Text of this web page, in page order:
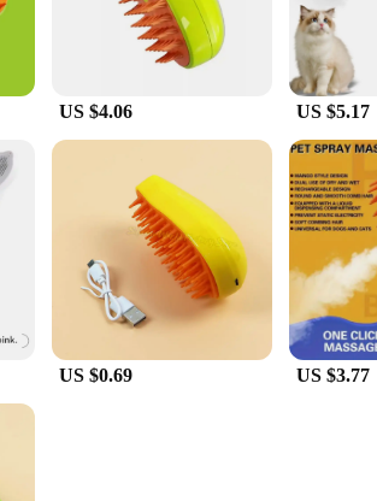
US $4.06 US $5.17
US $0.69 US $3.77